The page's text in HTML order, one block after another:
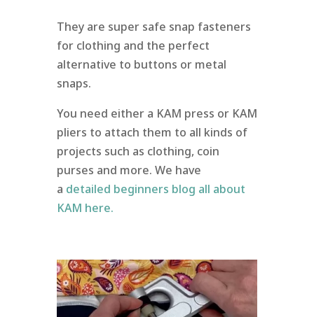
They are super safe snap fasteners
for clothing and the perfect
alternative to buttons or metal
snaps.
You need either a KAM press or KAM
pliers to attach them to all kinds of
projects such as clothing, coin
purses and more. We have
a detailed beginners blog all about
KAM here.